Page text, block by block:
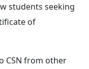
students seeking
of
CSN from other